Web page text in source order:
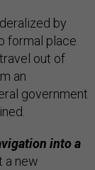
by
formal place
out of
an
government
into a
a new